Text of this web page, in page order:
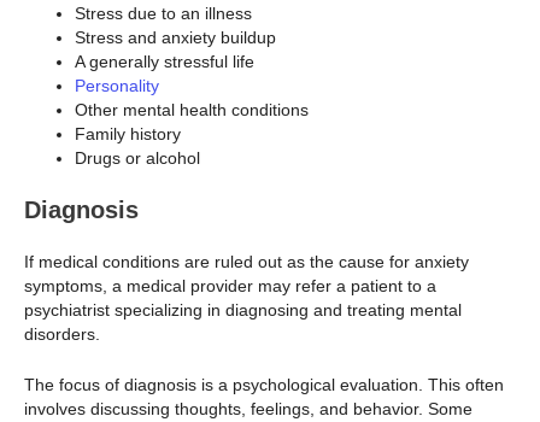
Stress due to an illness
Stress and anxiety buildup
A generally stressful life
Personality
Other mental health conditions
Family history
Drugs or alcohol
Diagnosis
If medical conditions are ruled out as the cause for anxiety
symptoms, a medical provider may refer a patient to a
psychiatrist specializing in diagnosing and treating mental
disorders.
The focus of diagnosis is a psychological evaluation. This often
involves discussing thoughts, feelings, and behavior. Some